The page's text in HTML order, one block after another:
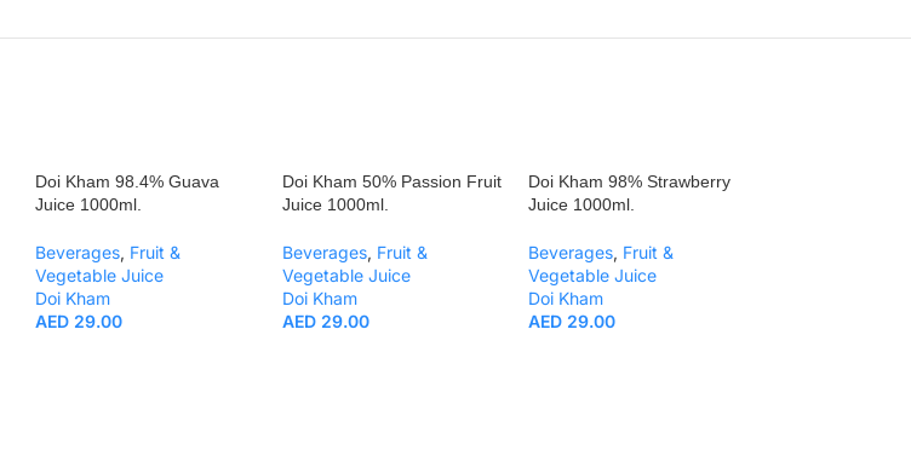
Doi Kham 98.4% Guava
Juice 1000ml.
Beverages, Fruit &
Vegetable Juice
Doi Kham
AED29.00
Doi Kham 50% Passion Fruit
Juice 1000ml.
Beverages, Fruit &
Vegetable Juice
Doi Kham
AED29.00
Doi Kham 98% Strawberry
Juice 1000ml.
Beverages, Fruit &
Vegetable Juice
Doi Kham
AED 29.00